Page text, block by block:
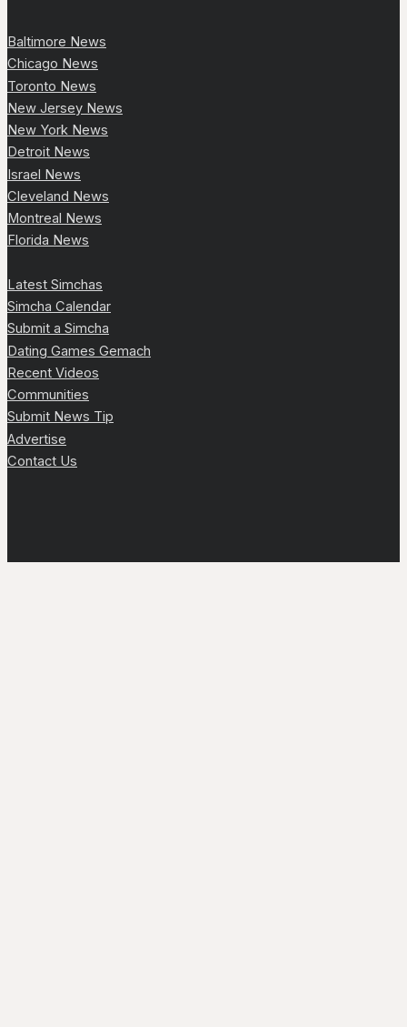
Baltimore News
Chicago News
Toronto News
New Jersey News
New York News
Detroit News
Israel News
Cleveland News
Montreal News
Florida News
Latest Simchas
Simcha Calendar
Submit a Simcha
Dating Games Gemach
Recent Videos
Communities
Submit News Tip
Advertise
Contact Us